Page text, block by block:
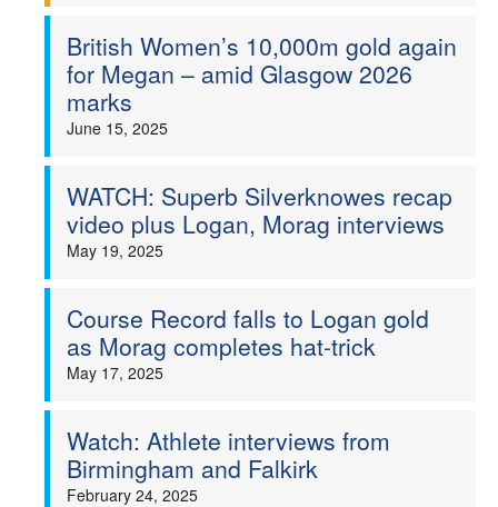
Clubs
Officials
British Women’s 10,000m gold again
for Megan – amid Glasgow 2026
marks
June 15, 2025
WATCH: Superb Silverknowes recap
video plus Logan, Morag interviews
May 19, 2025
Course Record falls to Logan gold
as Morag completes hat-trick
May 17, 2025
Watch: Athlete interviews from
Birmingham and Falkirk
February 24, 2025